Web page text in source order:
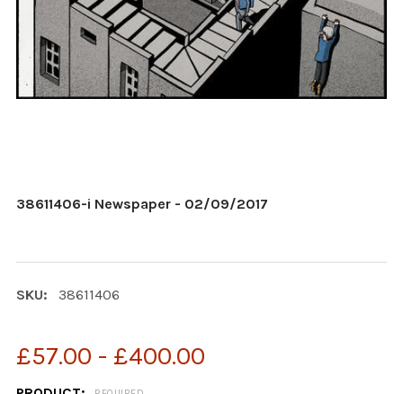
38611406-i Newspaper - 02/09/2017
SKU: 38611406
£57.00 - £400.00